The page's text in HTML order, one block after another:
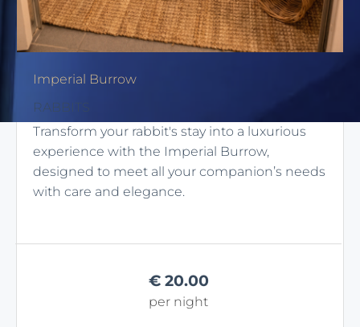
Imperial Burrow
RABBITS
Transform your rabbit's stay into a luxurious
experience with the Imperial Burrow,
designed to meet all your companion’s needs
with care and elegance.
€ 20.00
per night